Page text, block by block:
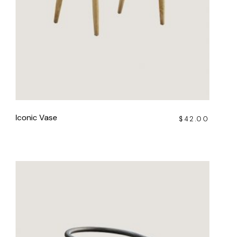
Iconic Vase $ 42.00